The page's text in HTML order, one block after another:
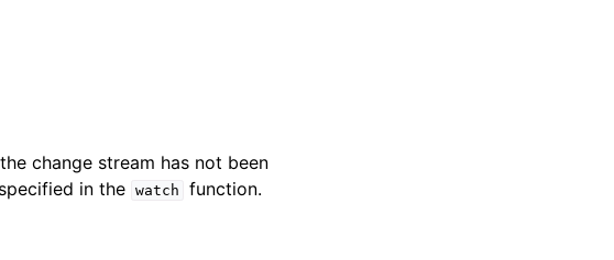
change stream has not been
in the watch function.